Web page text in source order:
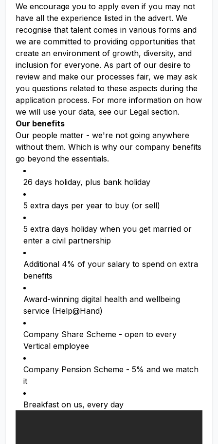
We encourage you to apply even if you may not
have all the experience listed in the advert. We
recognise that talent comes in various forms and
we are committed to providing opportunities that
create an environment of growth, diversity, and
inclusion for everyone. As part of our desire to
review and make our processes fair, we may ask
you questions related to these aspects during the
application process. For more information on how
we will use your data, see our Legal section.
Our benefits
Our people matter - we're not going anywhere
without them. Which is why our company benefits
go beyond the essentials.
26 days holiday, plus bank holiday
5 extra days per year to buy (or sell)
5 extra days holiday when you get married or
enter a civil partnership
Additional 4% of your salary to spend on extra
benefits
Award-winning digital health and wellbeing
service (Help@Hand)
Company Share Scheme - open to every
Vertical employee
Company Pension Scheme - 5% and we match
it
Breakfast on us, every day